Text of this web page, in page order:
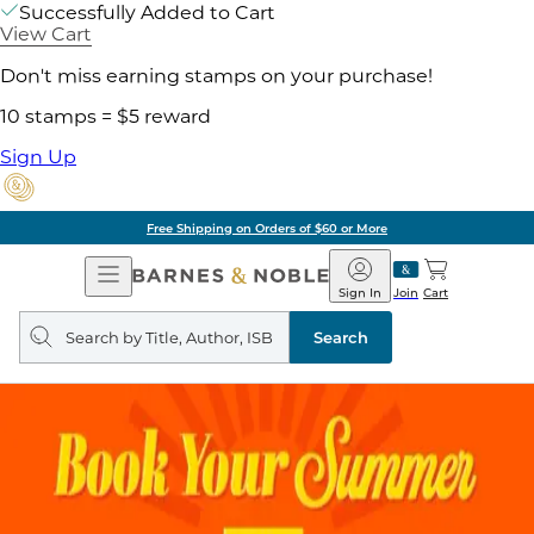
Successfully Added to Cart
View Cart
Don't miss earning stamps on your purchase!
10 stamps = $5 reward
Sign Up
Free Shipping on Orders of $60 or More
Open
Navigation
Barnes
&
Noble
Join
Sign In Cart
Search
query
Search